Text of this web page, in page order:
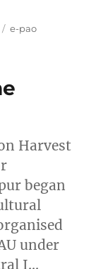
Tags
e-pao
Harvest
began
under
I…